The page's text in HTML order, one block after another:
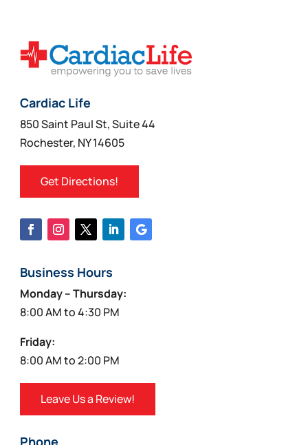
Cardiac Life
850 Saint Paul St, Suite 44
Rochester, NY 14605
Get Directions!
Business Hours
Monday – Thursday:
8:00 AM to 4:30 PM
Friday:
8:00 AM to 2:00 PM
Leave Us a Review!